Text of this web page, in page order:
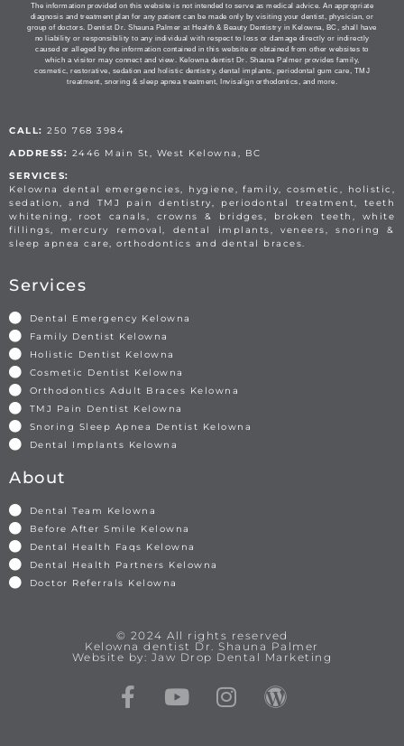
The information provided on this website is not intended to serve as medical advice. An appropriate
diagnosis and treatment plan for any patient can be made only by visiting your dentist, physician, or
group of doctors. Dentist Dr. Shauna Palmer at Health & Beauty Dentistry in Kelowna, BC, shall have
no liability or responsibility to any individual with respect to loss or damage directly or indirectly
caused or alleged by the information contained in this website or obtained from other websites to
which a visitor may connect and view. Kelowna dentist Dr. Shauna Palmer provides family,
cosmetic, restorative, sedation and holistic dentistry, dental implants, periodontal gum care, TMJ
treatment, snoring & sleep apnea treatment, Invisalign orthodontics, and more.
CALL: 250 768 3984
ADDRESS: 2446 Main St, West Kelowna, BC
SERVICES:
Kelowna dental emergencies, hygiene, family, cosmetic, holistic,
sedation, and TMJ pain dentistry, periodontal treatment, teeth
whitening, root canals, crowns & bridges, broken teeth, white
fillings, mercury removal, dental implants, veneers, snoring &
sleep apnea care, orthodontics and dental braces.
Services
Dental Emergency Kelowna
Family Dentist Kelowna
Holistic Dentist Kelowna
Cosmetic Dentist Kelowna
Orthodontics Adult Braces Kelowna
TMJ Pain Dentist Kelowna
Snoring Sleep Apnea Dentist Kelowna
Dental Implants Kelowna
About
Dental Team Kelowna
Before After Smile Kelowna
Dental Health Faqs Kelowna
Dental Health Partners Kelowna
Doctor Referrals Kelowna
© 2024 All rights reserved
Kelowna dentist Dr. Shauna Palmer
Website by: Jaw Drop Dental Marketing